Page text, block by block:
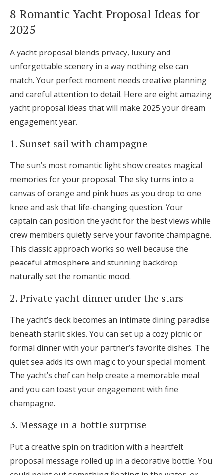
8 Romantic Yacht Proposal Ideas for
2025
A yacht proposal blends privacy, luxury and
unforgettable scenery in a way nothing else can
match. Your perfect moment needs creative planning
and careful attention to detail. Here are eight amazing
yacht proposal ideas that will make 2025 your dream
engagement year.
1. Sunset sail with champagne
The sun’s most romantic light show creates magical
memories for your proposal. The sky turns into a
canvas of orange and pink hues as you drop to one
knee and ask that life-changing question. Your
captain can position the yacht for the best views while
crew members quietly serve your favorite champagne.
This classic approach works so well because the
peaceful atmosphere and stunning backdrop
naturally set the romantic mood.
2. Private yacht dinner under the stars
The yacht’s deck becomes an intimate dining paradise
beneath starlit skies. You can set up a cozy picnic or
formal dinner with your partner’s favorite dishes. The
quiet sea adds its own magic to your special moment.
The yacht’s chef can help create a memorable meal
and you can toast your engagement with fine
champagne.
3. Message in a bottle surprise
Put a creative spin on tradition with a heartfelt
proposal message rolled up in a decorative bottle. You